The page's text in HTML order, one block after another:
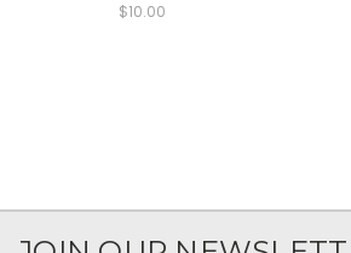
$10.00